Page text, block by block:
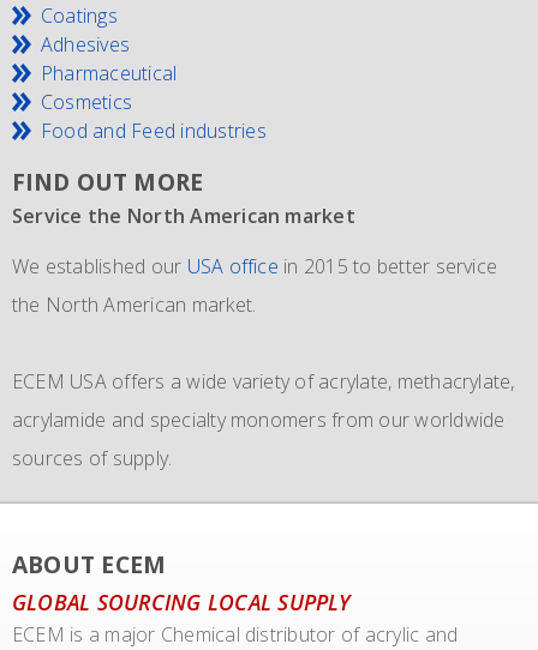
Coatings
Adhesives
Pharmaceutical
Cosmetics
Food and Feed industries
FIND OUT MORE
Service the North American market
We established our USA office in 2015 to better service
the North American market.
ECEM USA offers a wide variety of acrylate, methacrylate,
acrylamide and specialty monomers from our worldwide
sources of supply.
New IMO 4_L4BN tank containers
ECEM has in order to meet the growth of their business,
and in addition to their own fleet of IBCs now also
containersof each 35.000 liters plus 2 tank containers
with 2 compartments each 17.500 liters for dedicated
transport of our materials to customers.
Since 1981 and still going strong
The ECEM group is more as 37 years active and we have
become the leading distributor of acrylic and Methacrylic
dedicate tankers, totes and drums.
We also representing major manufacturers.
ABOUT ECEM
GLOBAL SOURCING LOCAL SUPPLY
ECEM is a major Chemical distributor of acrylic and